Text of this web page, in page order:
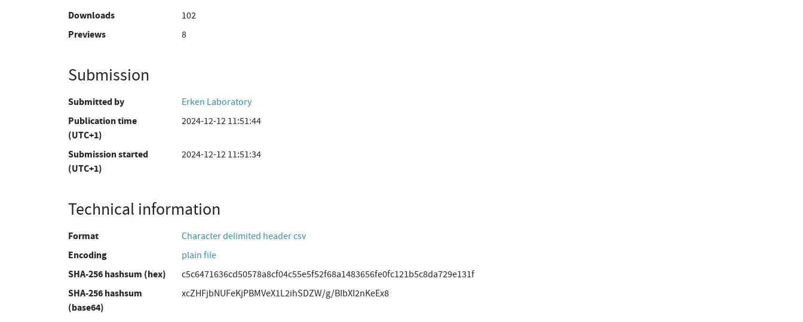
Downloads 102
Previews 8
Submission
Submitted by Erken Laboratory
Publication time
(UTC+1)
2024-12-12 11:51:44
Submission started
(UTC+1)
2024-12-12 11:51:34
Technical information
Format Character delimited header csv
Encoding plain file
SHA-256 hashsum (hex) c5c6471636cd50578a8cf04c55e5f52f68a1483656fe0fc121b5c8da729e131f
SHA-256 hashsum
(base64)
xcZHFjbNUFeKjPBMVeX1L2ihSDZW/g/BIbXI2nKeEx8